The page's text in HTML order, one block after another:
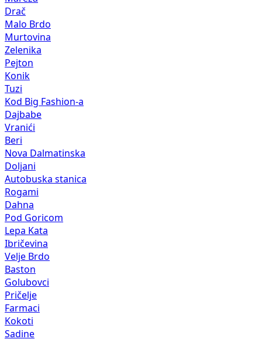
Drač
Malo Brdo
Murtovina
Zelenika
Pejton
Konik
Tuzi
Kod Big Fashion-a
Dajbabe
Vranići
Beri
Nova Dalmatinska
Doljani
Autobuska stanica
Rogami
Dahna
Pod Goricom
Lepa Kata
Ibričevina
Velje Brdo
Baston
Golubovci
Pričelje
Farmaci
Kokoti
Sadine